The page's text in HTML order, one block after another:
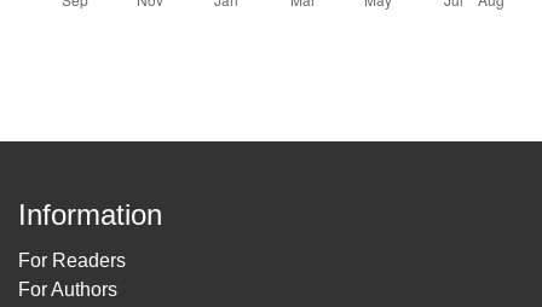
Information
For Readers
For Authors